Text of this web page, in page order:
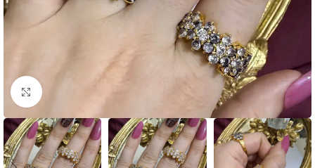
Click to enlarge